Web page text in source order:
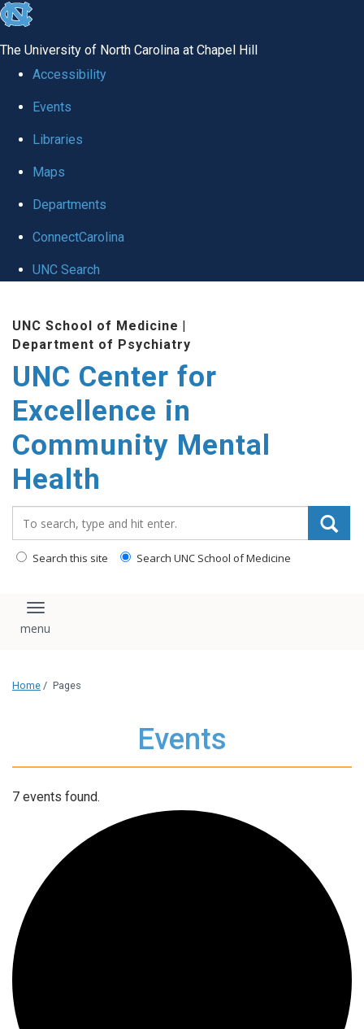
skip to the end of the global utility bar
The University of North Carolina at Chapel Hill
Accessibility
Events
Libraries
Maps
Departments
ConnectCarolina
UNC Search
UNC School of Medicine |
Department of Psychiatry
UNC Center for
Excellence in
Community Mental
Health
Search this site Search UNC School of Medicine
Toggle navigation
Home / Pages
Events
7 events found.